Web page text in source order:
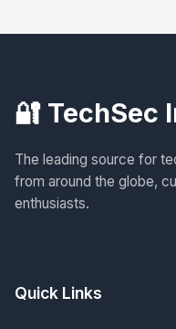
🔐 TechSec
The leading source for
from around the globe,
enthusiasts.
Quick Links